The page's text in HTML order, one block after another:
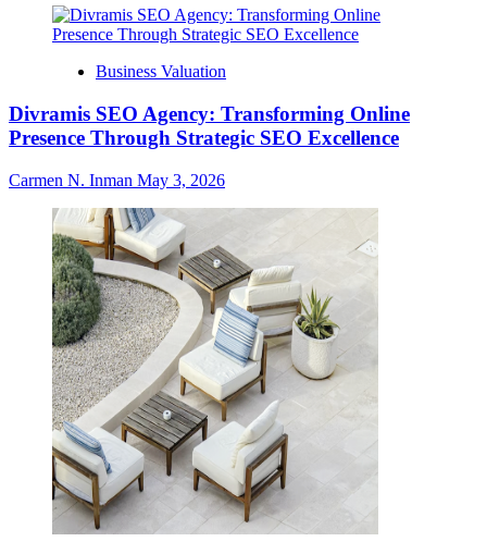
Business Valuation
Divramis SEO Agency: Transforming Online
Presence Through Strategic SEO Excellence
Carmen N. Inman May 3, 2026